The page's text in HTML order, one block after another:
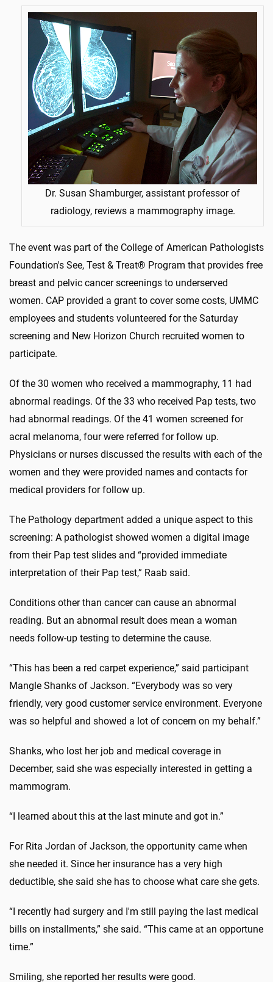
Dr. Susan Shamburger, assistant professor of
radiology, reviews a mammography image.
The event was part of the College of American Pathologists
Foundation's See, Test & Treat® Program that provides free
breast and pelvic cancer screenings to underserved
women. CAP provided a grant to cover some costs, UMMC
employees and students volunteered for the Saturday
screening and New Horizon Church recruited women to
participate.
Of the 30 women who received a mammography, 11 had
abnormal readings. Of the 33 who received Pap tests, two
had abnormal readings. Of the 41 women screened for
acral melanoma, four were referred for follow up.
Physicians or nurses discussed the results with each of the
women and they were provided names and contacts for
medical providers for follow up.
The Pathology department added a unique aspect to this
screening: A pathologist showed women a digital image
from their Pap test slides and “provided immediate
interpretation of their Pap test,” Raab said.
Conditions other than cancer can cause an abnormal
reading. But an abnormal result does mean a woman
needs follow-up testing to determine the cause.
“This has been a red carpet experience,” said participant
Mangle Shanks of Jackson. “Everybody was so very
friendly, very good customer service environment. Everyone
was so helpful and showed a lot of concern on my behalf.”
Shanks, who lost her job and medical coverage in
December, said she was especially interested in getting a
mammogram.
“I learned about this at the last minute and got in.”
For Rita Jordan of Jackson, the opportunity came when
she needed it. Since her insurance has a very high
deductible, she said she has to choose what care she gets.
“I recently had surgery and I'm still paying the last medical
bills on installments,” she said. “This came at an opportune
time.”
Smiling, she reported her results were good.